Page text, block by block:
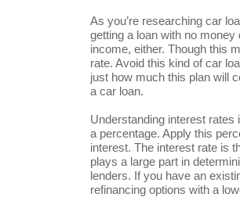
As you’re researching car
getting a loan with no
income, either. Though this
rate. Avoid this kind of car
just how much this plan will
a car loan.
Understanding interest
a percentage. Apply this
interest. The interest rate is
plays a large part in
lenders. If you have an
refinancing options with a